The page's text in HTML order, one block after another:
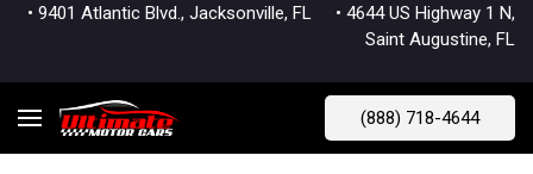
• 9401 Atlantic Blvd., Jacksonville, FL • 4644 US Highway 1 N,
Saint Augustine, FL
(888) 718-4644